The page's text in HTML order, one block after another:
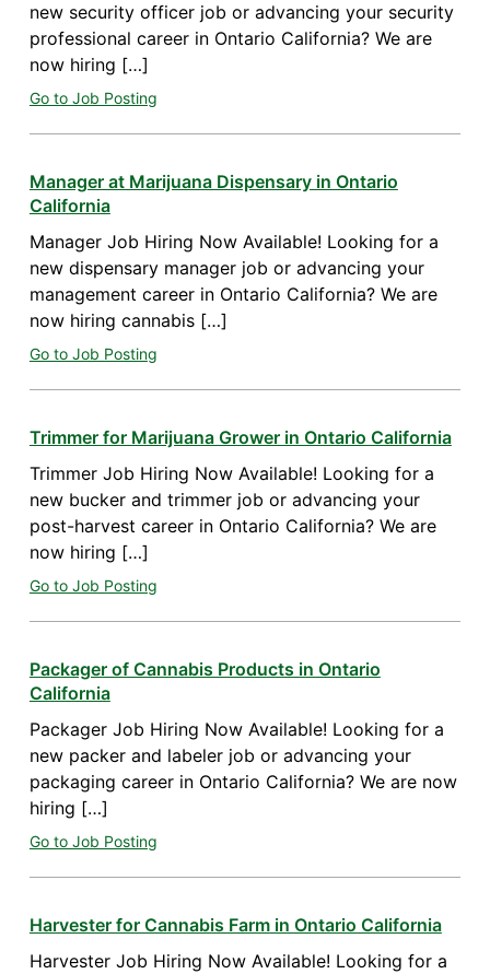
new security officer job or advancing your security
professional career in Ontario California? We are
now hiring […]
Go to Job Posting
Manager at Marijuana Dispensary in Ontario
California
Manager Job Hiring Now Available! Looking for a
new dispensary manager job or advancing your
management career in Ontario California? We are
now hiring cannabis […]
Go to Job Posting
Trimmer for Marijuana Grower in Ontario California
Trimmer Job Hiring Now Available! Looking for a
new bucker and trimmer job or advancing your
post-harvest career in Ontario California? We are
now hiring […]
Go to Job Posting
Packager of Cannabis Products in Ontario
California
Packager Job Hiring Now Available! Looking for a
new packer and labeler job or advancing your
packaging career in Ontario California? We are now
hiring […]
Go to Job Posting
Harvester for Cannabis Farm in Ontario California
Harvester Job Hiring Now Available! Looking for a